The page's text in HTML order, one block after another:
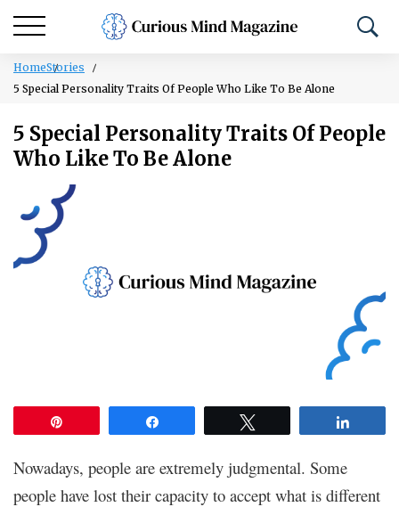
HomeStories
5 Special Personality Traits Of People Who Like To Be Alone
5 Special Personality Traits Of People
Who Like To Be Alone
Nowadays, people are extremely judgmental. Some
people have lost their capacity to accept what is different